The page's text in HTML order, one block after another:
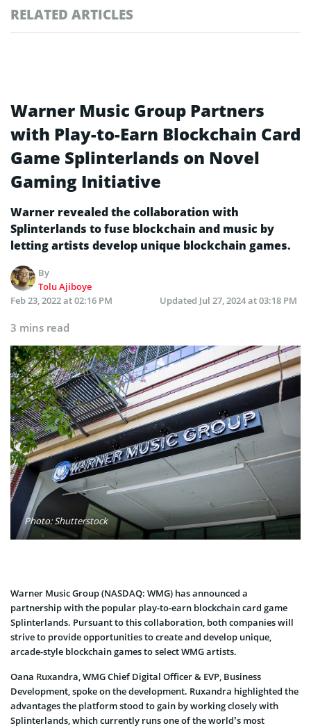
RELATED ARTICLES
Warner Music Group Partners
with Play-to-Earn Blockchain Card
Game Splinterlands on Novel
Gaming Initiative
Warner revealed the collaboration with
Splinterlands to fuse blockchain and music by
letting artists develop unique blockchain games.
By
Tolu Ajiboye
Feb 23, 2022 at 02:16 PM
Updated Jul 27, 2024 at 03:18 PM
3 mins read
Photo: Shutterstock
Warner Music Group (NASDAQ: WMG) has announced a
partnership with the popular play-to-earn blockchain card game
Splinterlands. Pursuant to this collaboration, both companies will
strive to provide opportunities to create and develop unique,
arcade-style blockchain games to select WMG artists.
Oana Ruxandra, WMG Chief Digital Officer & EVP, Business
Development, spoke on the development. Ruxandra highlighted the
advantages the platform stood to gain by working closely with
Splinterlands, which currently runs one of the world’s most